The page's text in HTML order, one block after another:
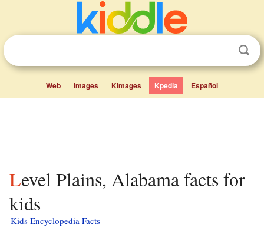
Web Images Kimages Kpedia Español
Level Plains, Alabama facts for
kids
Kids Encyclopedia Facts